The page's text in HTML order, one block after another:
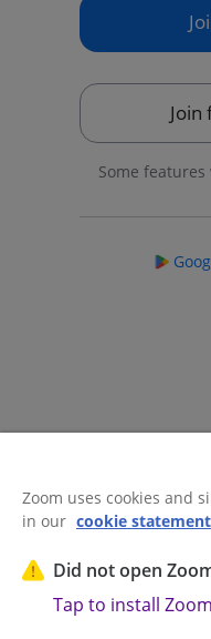
Some
Did not open
Tap to install
Trust Center
Acceptable
Not Sell My Personal
Zoom uses cookies and
in our cookie statement
our Cookies Settings.